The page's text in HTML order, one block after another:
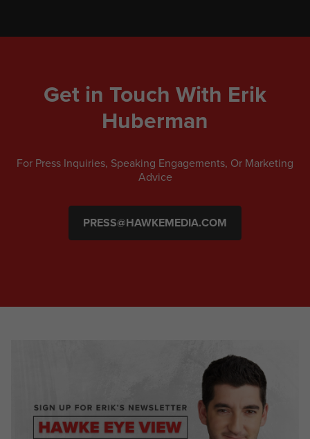
Get in Touch With Erik
Huberman
For Press Inquiries, Speaking Engagements, Or Marketing
Advice
PRESS@HAWKEMEDIA.COM